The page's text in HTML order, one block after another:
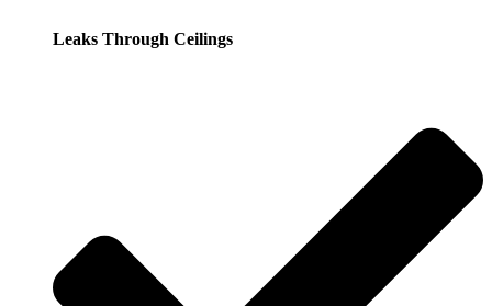
Leaks Through Ceilings